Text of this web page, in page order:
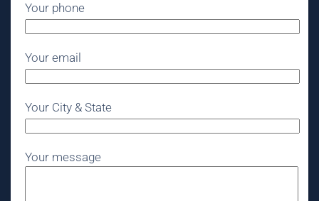
Your phone
Your email
Your City & State
Your message